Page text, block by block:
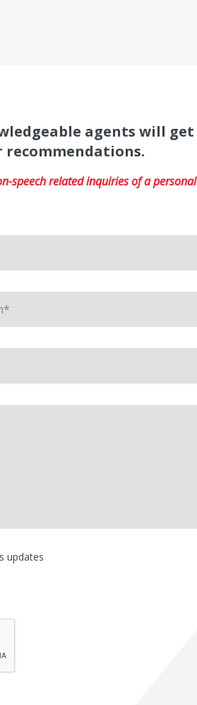
agents will get
recommendations.
speech related inquiries of a personal
updates